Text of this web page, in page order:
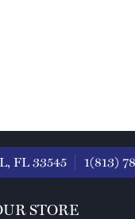
FL 33545 1(813)
STORE